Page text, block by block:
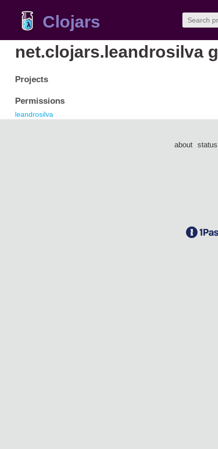
Clojars
net.clojars.leandrosilva
Projects
Permissions
leandrosilva
about status